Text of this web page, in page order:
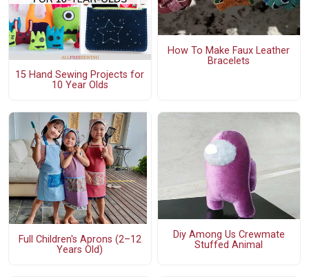
15 Hand Sewing Projects for
10 Year Olds
How To Make Faux Leather
Bracelets
Full Children's Aprons (2–12
Years Old)
Diy Among Us Crewmate
Stuffed Animal